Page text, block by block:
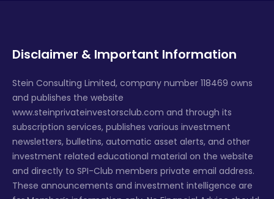
Disclaimer & Important Information
Stein Consulting Limited, company number 118469 owns
and publishes the website
www.steinprivateinvestorsclub.com and through its
subscription services, publishes various investment
newsletters, bulletins, automatic asset alerts, and other
investment related educational material on the website
and directly to SPI-Club members private email address.
These announcements and investment intelligence are